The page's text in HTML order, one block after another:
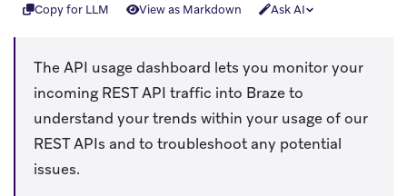
Copy for LLM View as Markdown Ask AI
The API usage dashboard lets you monitor your
incoming REST API traffic into Braze to
understand your trends within your usage of our
REST APIs and to troubleshoot any potential
issues.